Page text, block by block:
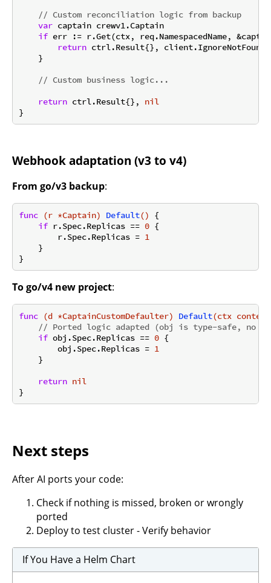
// Custom reconciliation logic from backup
var captain crewv1.Captain
if err := r.Get(ctx, req.NamespacedName,
return ctrl.Result{},
    }
// Custom business logic...
return ctrl.Result{}, nil
Webhook adaptation (v3 to v4)
From go/v3 backup:
func (r *Captain) Default()
{
if r.Spec.Replicas == 0 {
        r.Spec.Replicas =
1
    }
To go/v4 new project:
func (d *CaptainCustomDefaulter) Default(ctx
// Ported logic adapted (obj is type-safe, no
if obj.Spec.Replicas == 0 {
        obj.Spec.Replicas =
1
    }
return nil
Next steps
After AI ports your code:
Check if nothing is missed, broken or wrongly
ported
Deploy to test cluster - Verify behavior
If You Have a Helm Chart